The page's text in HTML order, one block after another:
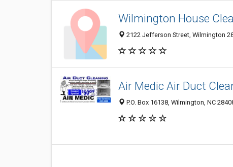
Wilmington House
2122 Jefferson Street, Wilmington
Air Medic Air Duct
P.O. Box 16138, Wilmington, NC